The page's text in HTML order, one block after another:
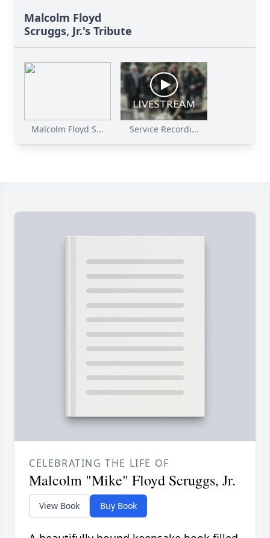
Malcolm Floyd
Scruggs, Jr.'s Tribute
Malcolm Floyd S... Service Recordi...
CELEBRATING THE LIFE OF
Malcolm "Mike" Floyd Scruggs, Jr.
View Book Buy Book